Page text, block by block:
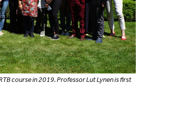
course in 2019. Professor Lut Lynen is first